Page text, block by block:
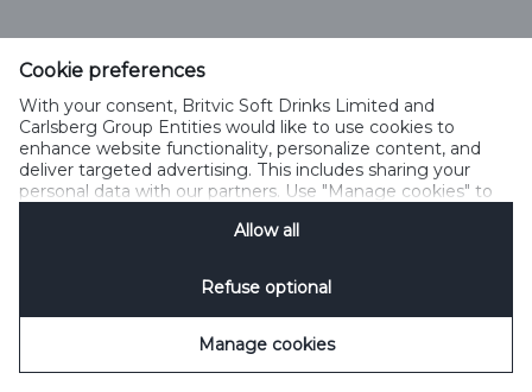
Cookie preferences
With your consent, Britvic Soft Drinks Limited and
Carlsberg Group Entities would like to use cookies to
enhance website functionality, personalize content, and
deliver targeted advertising. This includes sharing your
personal data with our partners. Use "Manage cookies" to
Privacy Notification
Allow all
Refuse optional
Manage cookies